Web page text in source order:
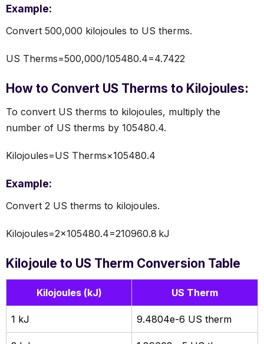
Example:
Convert 500,000 kilojoules to US therms.
US Therms=500,000/105480.4=4.7422
How to Convert US Therms to Kilojoules:
To convert US therms to kilojoules, multiply the
number of US therms by 105480.4.
Kilojoules=US Therms×105480.4
Example:
Convert 2 US therms to kilojoules.
Kilojoules=2×105480.4=210960.8 kJ
Kilojoule to US Therm Conversion Table
Kilojoules (kJ) US Therm
1 kJ 9.4804e-6 US therm